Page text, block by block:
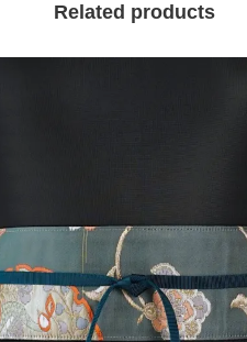
Related products